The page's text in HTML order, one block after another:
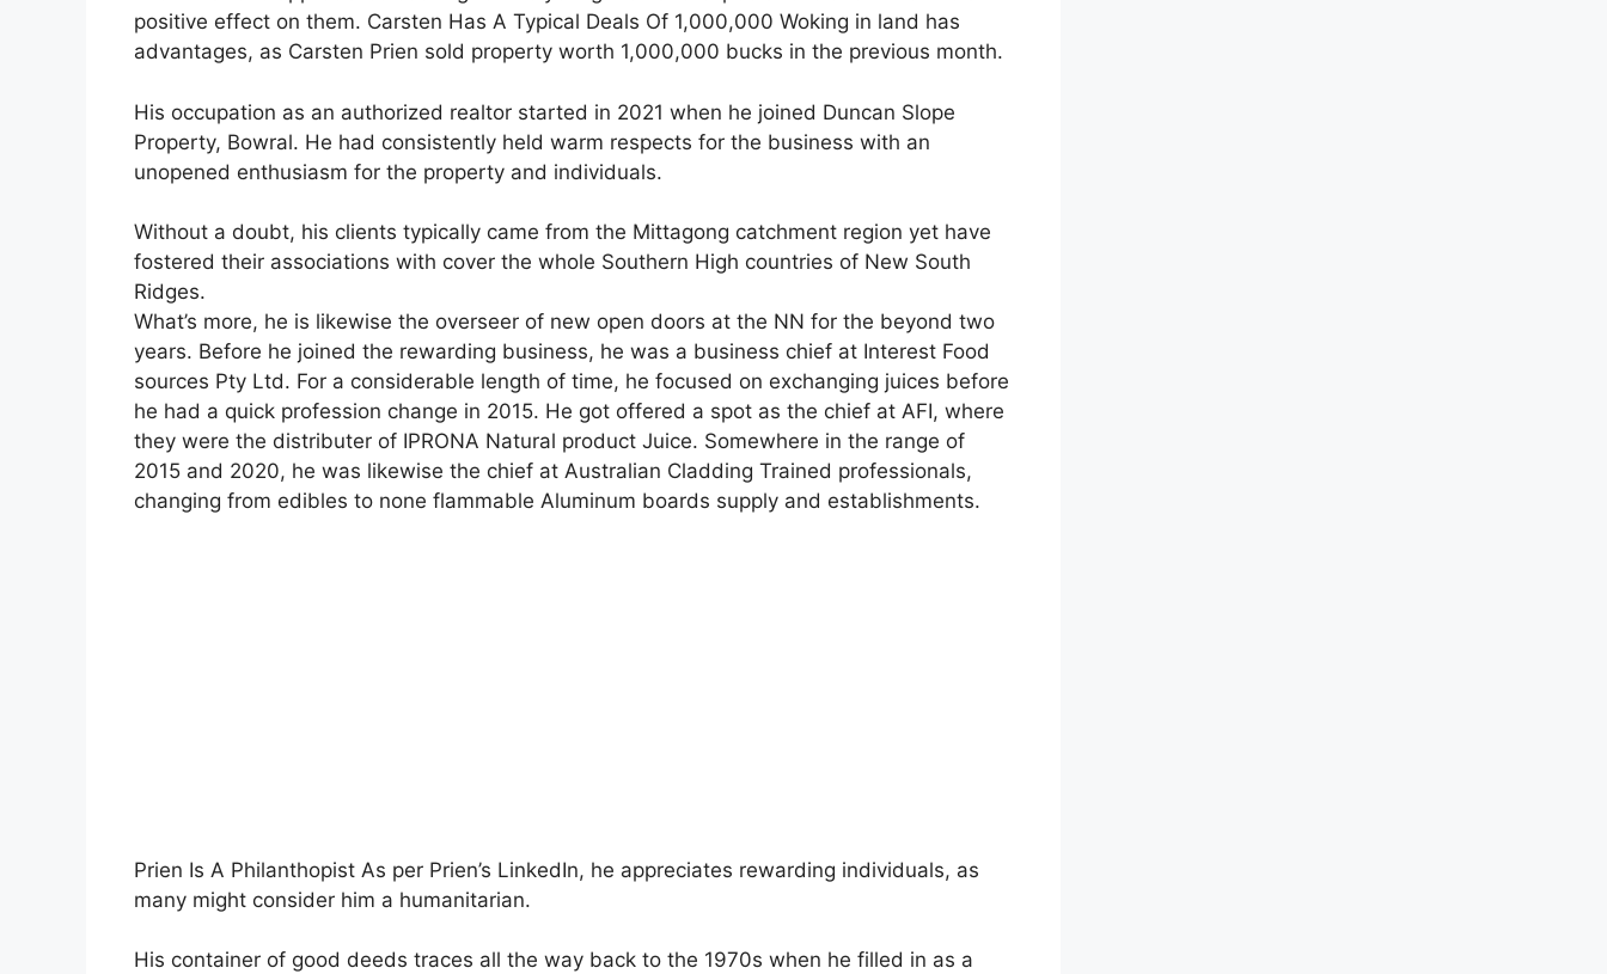
positive effect on them. Carsten Has A Typical Deals Of 1,000,000 Woking in land has
advantages, as Carsten Prien sold property worth 1,000,000 bucks in the previous month.
His occupation as an authorized realtor started in 2021 when he joined Duncan Slope
Property, Bowral. He had consistently held warm respects for the business with an
unopened enthusiasm for the property and individuals.
Without a doubt, his clients typically came from the Mittagong catchment region yet have
fostered their associations with cover the whole Southern High countries of New South
Ridges.
What’s more, he is likewise the overseer of new open doors at the NN for the beyond two
years. Before he joined the rewarding business, he was a business chief at Interest Food
sources Pty Ltd. For a considerable length of time, he focused on exchanging juices before
he had a quick profession change in 2015. He got offered a spot as the chief at AFI, where
they were the distributer of IPRONA Natural product Juice. Somewhere in the range of
2015 and 2020, he was likewise the chief at Australian Cladding Trained professionals,
changing from edibles to none flammable Aluminum boards supply and establishments.
Prien Is A Philanthopist As per Prien’s LinkedIn, he appreciates rewarding individuals, as
many might consider him a humanitarian.
His container of good deeds traces all the way back to the 1970s when he filled in as a